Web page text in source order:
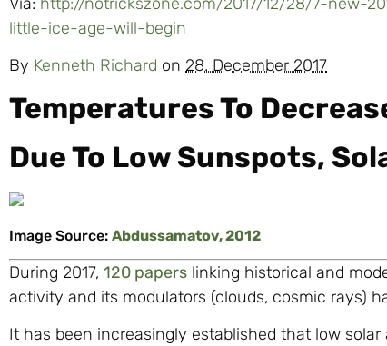
little-ice-age-will-begin
By Kenneth Richard on 28. December 2017
Temperatures To
Due To Low Sunspots,
Image Source: Abdussamatov, 2012
During 2017, 120 papers linking historical and
activity and its modulators (clouds, cosmic rays)
It has been increasingly established that low